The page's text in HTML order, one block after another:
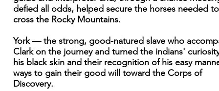
defied all odds, helped secure the horses needed to
cross the Rocky Mountains.
York — the strong, good-natured slave who
Clark on the journey and turned the indians'
his black skin and their recognition of his easy
ways to gain their good will toward the Corps of
Discovery.